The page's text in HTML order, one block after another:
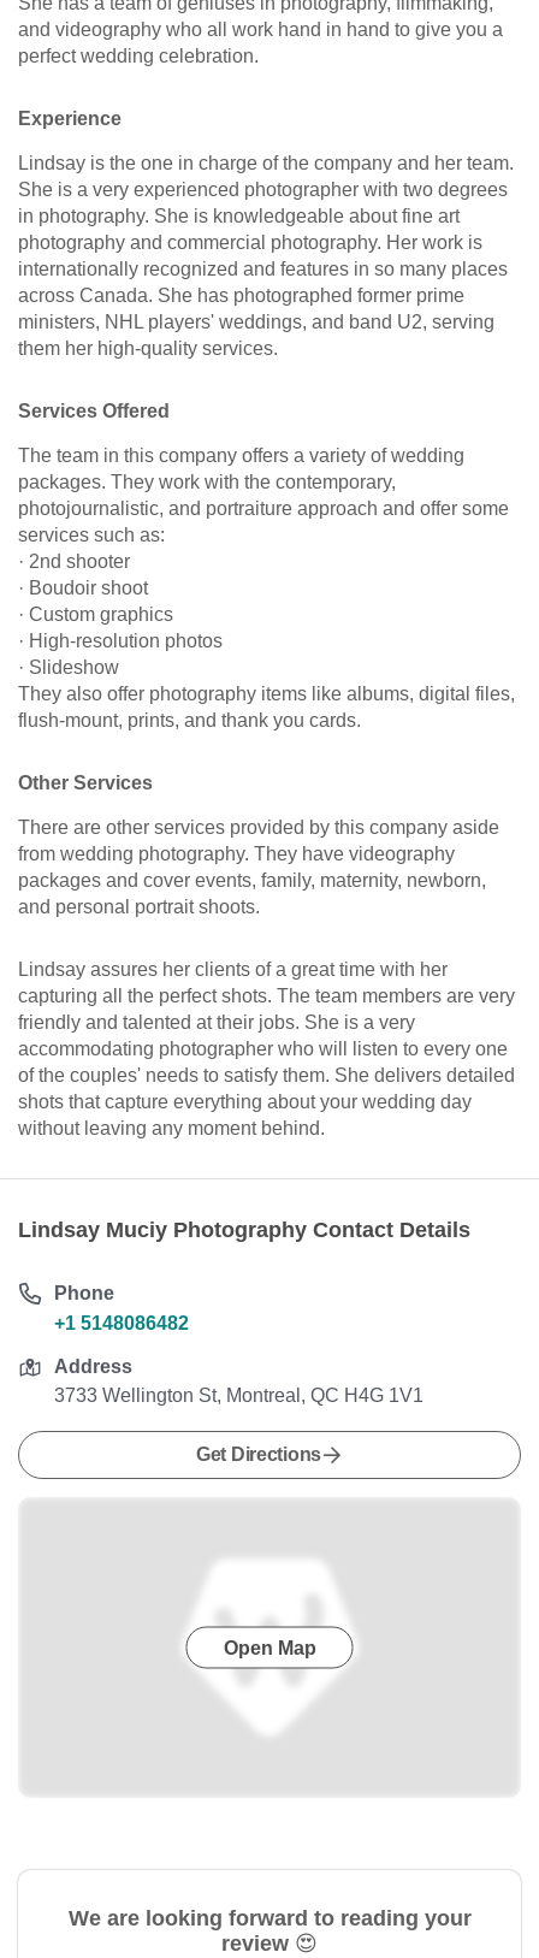
and videography who all work hand in hand to give you a
perfect wedding celebration.
Experience
Lindsay is the one in charge of the company and her team.
She is a very experienced photographer with two degrees
in photography. She is knowledgeable about fine art
photography and commercial photography. Her work is
internationally recognized and features in so many places
across Canada. She has photographed former prime
ministers, NHL players' weddings, and band U2, serving
them her high-quality services.
Services Offered
The team in this company offers a variety of wedding
packages. They work with the contemporary,
photojournalistic, and portraiture approach and offer some
services such as:
· 2nd shooter
· Boudoir shoot
· Custom graphics
· High-resolution photos
· Slideshow
They also offer photography items like albums, digital files,
flush-mount, prints, and thank you cards.
Other Services
There are other services provided by this company aside
from wedding photography. They have videography
packages and cover events, family, maternity, newborn,
and personal portrait shoots.
Lindsay assures her clients of a great time with her
capturing all the perfect shots. The team members are very
friendly and talented at their jobs. She is a very
accommodating photographer who will listen to every one
of the couples' needs to satisfy them. She delivers detailed
shots that capture everything about your wedding day
without leaving any moment behind.
Lindsay Muciy Photography Contact Details
Phone
+1 5148086482
Address
3733 Wellington St, Montreal, QC H4G 1V1
Get Directions
Open Map
We are looking forward to reading your
review 😍